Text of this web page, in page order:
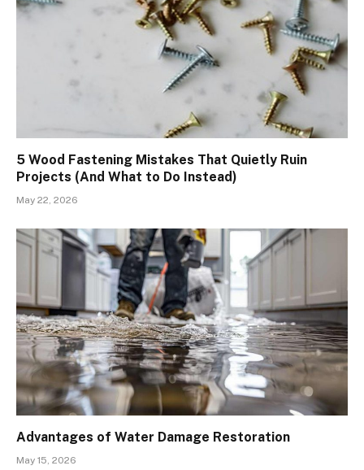
5 Wood Fastening Mistakes That Quietly Ruin
Projects (And What to Do Instead)
May 22, 2026
Advantages of Water Damage Restoration
May 15, 2026